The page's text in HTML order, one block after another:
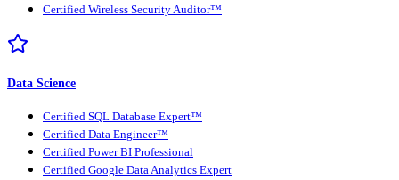
Certified Wireless Security Auditor™
Data Science
Certified SQL Database Expert™
Certified Data Engineer™
Certified Power BI Professional
Certified Google Data Analytics Expert